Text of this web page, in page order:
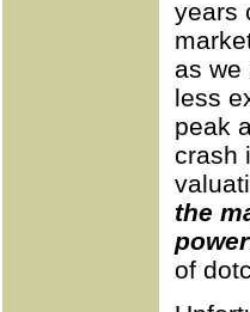
years
as we
less
peak
crash
the
of